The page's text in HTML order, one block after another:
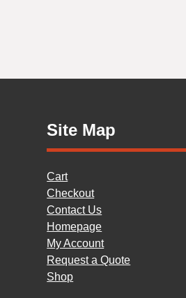
Site Map
Cart
Checkout
Contact Us
Homepage
My Account
Request a Quote
Shop